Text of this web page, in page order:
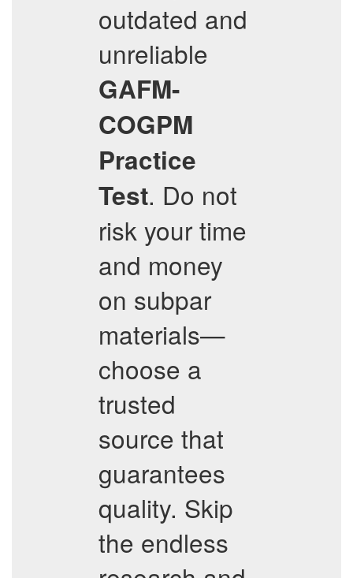
outdated and
unreliable
GAFM-
COGPM
Practice
Test. Do not
risk your time
and money
on subpar
materials—
choose a
trusted
source that
guarantees
quality. Skip
the endless